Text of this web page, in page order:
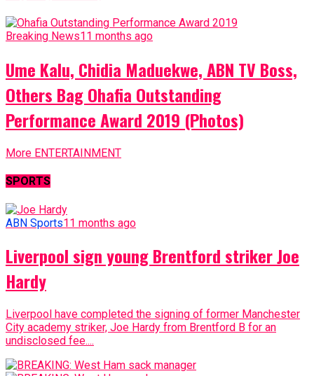
Breaking News11 months ago
Ume Kalu, Chidia Maduekwe, ABN TV Boss,
Others Bag Ohafia Outstanding
Performance Award 2019 (Photos)
More ENTERTAINMENT
SPORTS
ABN Sports11 months ago
Liverpool sign young Brentford striker Joe
Hardy
Liverpool have completed the signing of former Manchester
City academy striker, Joe Hardy from Brentford B for an
undisclosed fee....